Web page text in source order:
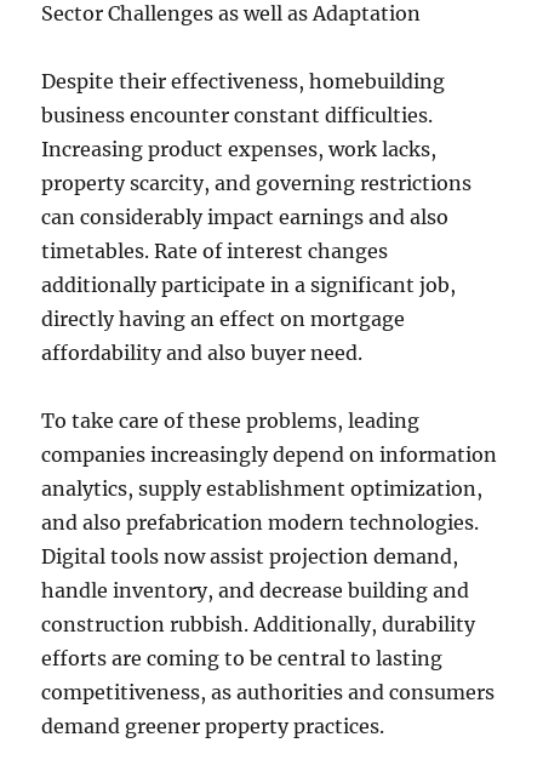
Sector Challenges as well as Adaptation
Despite their effectiveness, homebuilding
business encounter constant difficulties.
Increasing product expenses, work lacks,
property scarcity, and governing restrictions
can considerably impact earnings and also
timetables. Rate of interest changes
additionally participate in a significant job,
directly having an effect on mortgage
affordability and also buyer need.
To take care of these problems, leading
companies increasingly depend on information
analytics, supply establishment optimization,
and also prefabrication modern technologies.
Digital tools now assist projection demand,
handle inventory, and decrease building and
construction rubbish. Additionally, durability
efforts are coming to be central to lasting
competitiveness, as authorities and consumers
demand greener property practices.